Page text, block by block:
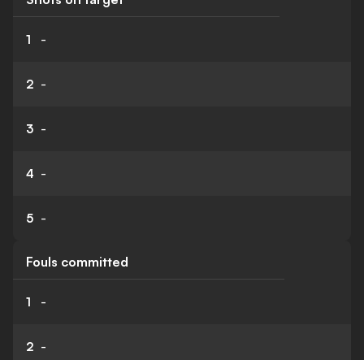
1 -
2 -
3 -
4 -
5 -
Fouls committed
1 -
2 -